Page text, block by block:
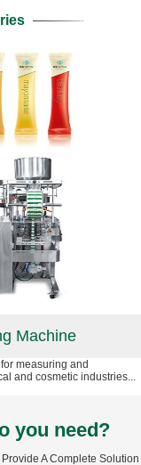
Machine
measuring and
and cosmetic industries...
you need?
A Complete Solution